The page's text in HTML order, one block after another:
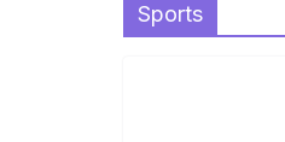
Sports